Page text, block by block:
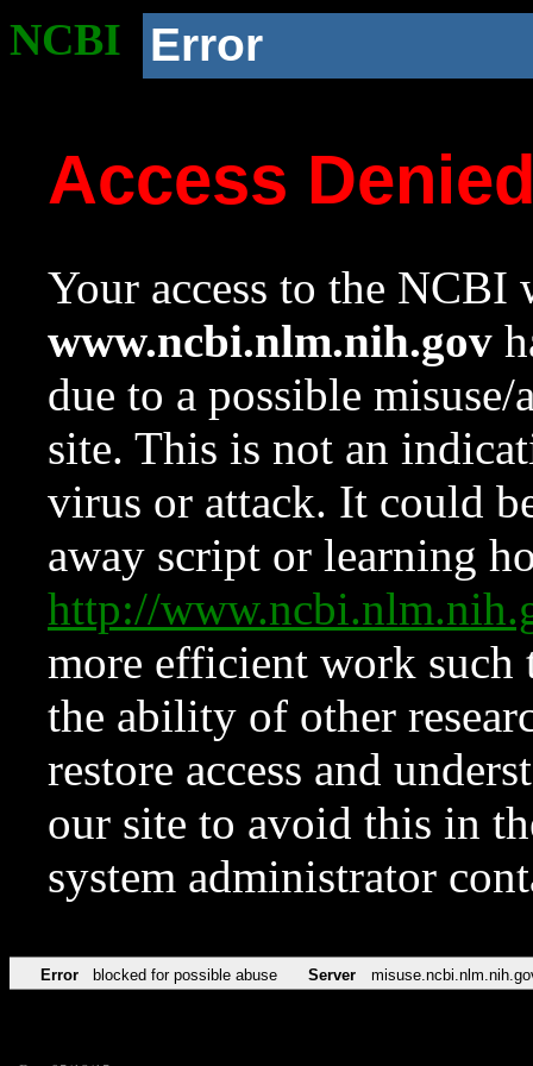
NCBI Error
Access
Your access to the NCBI
www.ncbi.nlm.nih.gov
due to a possible
site. This is not an
virus or attack. It could
away script or learning
http://
more efficient work such
the ability of other
restore access and
our site to avoid this in
system administrator
Error blocked for possible abuse Server